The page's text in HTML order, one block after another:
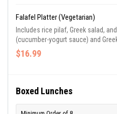
Falafel Platter (Vegetarian)
Includes rice pilaf, Greek salad,
(cucumber-yogurt sauce) and
utensils if you need them.
$16.99
Boxed Lunches